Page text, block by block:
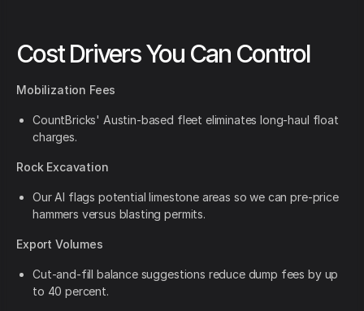
Cost Drivers You Can Control
Mobilization Fees
CountBricks' Austin-based fleet eliminates long-haul float
charges.
Rock Excavation
Our AI flags potential limestone areas so we can pre-price
hammers versus blasting permits.
Export Volumes
Cut-and-fill balance suggestions reduce dump fees by up
to 40 percent.